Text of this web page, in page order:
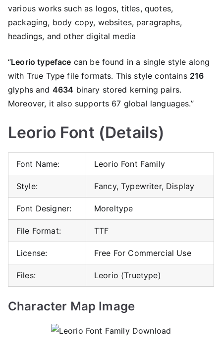
various works such as logos, titles, quotes,
packaging, body copy, websites, paragraphs,
headings, and other digital media
“Leorio typeface can be found in a single style along
with True Type file formats. This style contains 216
glyphs and 4634 binary stored kerning pairs.
Moreover, it also supports 67 global languages.”
Leorio Font (Details)
Font Name: Leorio Font Family
Style: Fancy, Typewriter, Display
Font Designer: Moreltype
File Format: TTF
License: Free For Commercial Use
Files: Leorio (Truetype)
Character Map Image